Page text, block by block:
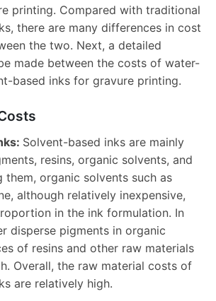
printing. Compared with traditional
there are many differences in cost
the two. Next, a detailed
made between the costs of water-
based inks for gravure printing.
Solvent-based inks are mainly
resins, organic solvents, and
them, organic solvents such as
although relatively inexpensive,
in the ink formulation. In
disperse pigments in organic
of resins and other raw materials
Overall, the raw material costs of
are relatively high.